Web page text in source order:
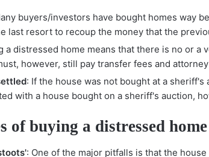
buyers/investors have bought homes way
last resort to recoup the money that the
a distressed home means that there is no or
however, still pay transfer fees and
: If the house was not bought at a
with a house bought on a sheriff's auction,
of buying a distressed home
: One of the major pitfalls is that the